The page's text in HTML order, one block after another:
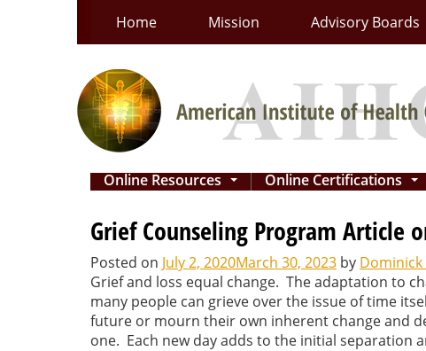
Home Mission Advisory Boards
Online Resources ... Online Certifications ...
Grief Counseling Program Article
Posted on July 2, 2020March 30, 2023 by Dominick
Grief and loss equal change. The adaptation to
many people can grieve over the issue of time
future or mourn their own inherent change and
one. Each new day adds to the initial separation